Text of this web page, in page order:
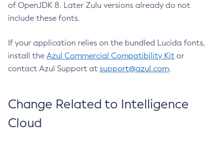
of OpenJDK 8. Later Zulu versions already do not
include these fonts.
If your application relies on the bundled Lucida fonts,
install the Azul Commercial Compatibility Kit or
contact Azul Support at support@azul.com.
Change Related to Intelligence
Cloud